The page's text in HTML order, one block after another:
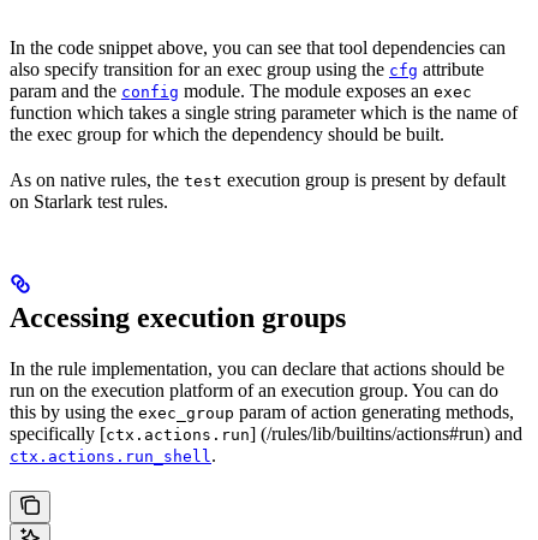
In the code snippet above, you can see that tool dependencies can
also specify transition for an exec group using the cfg attribute
param and the config module. The module exposes an exec
function which takes a single string parameter which is the name of
the exec group for which the dependency should be built.
As on native rules, the test execution group is present by default
on Starlark test rules.
Accessing execution groups
In the rule implementation, you can declare that actions should be
run on the execution platform of an execution group. You can do
this by using the exec_group param of action generating methods,
specifically [ctx.actions.run] (/rules/lib/builtins/actions#run) and
ctx.actions.run_shell.